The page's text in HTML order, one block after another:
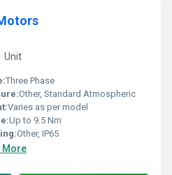
Unit
Three Phase
Other, Standard Atmospheric
Varies as per model
Up to 9.5 Nm
Other, IP65
More